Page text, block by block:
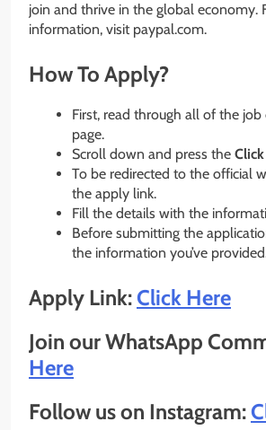
join and thrive in the global economy.
information, visit paypal.com.
How To Apply?
First, read through all of the
page.
Scroll down and press the
To be redirected to the official
the apply link.
Fill the details with the
Before submitting the
the information you’ve
Apply Link:Click Here
Join our WhatsApp
Here
Follow us on Instagram: